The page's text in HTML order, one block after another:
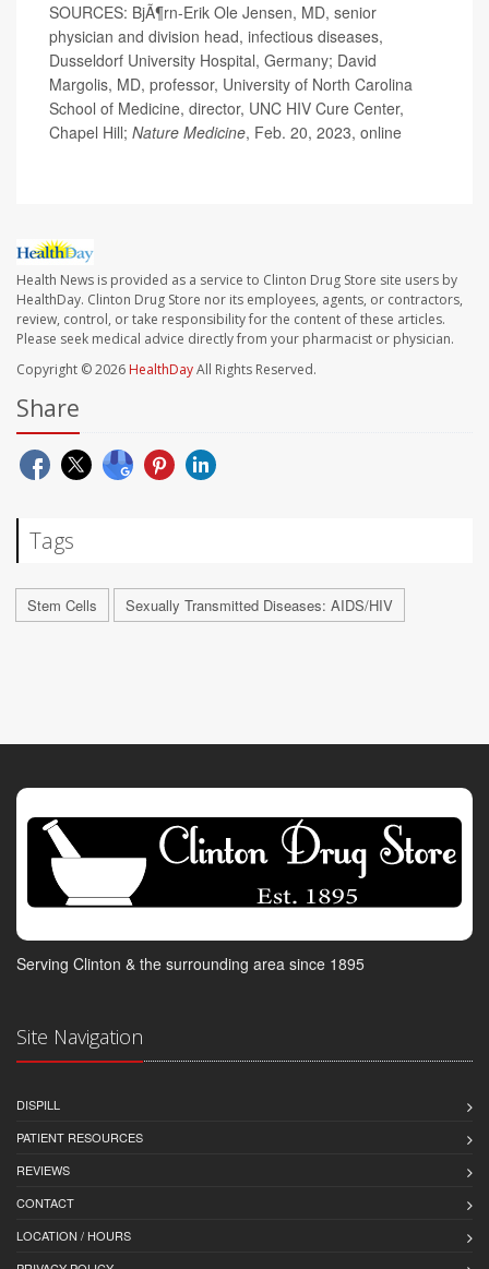
SOURCES: BjÃ¶rn-Erik Ole Jensen, MD, senior
physician and division head, infectious diseases,
Dusseldorf University Hospital, Germany; David
Margolis, MD, professor, University of North Carolina
School of Medicine, director, UNC HIV Cure Center,
Chapel Hill; Nature Medicine, Feb. 20, 2023, online
Health News is provided as a service to Clinton Drug Store site users by
HealthDay. Clinton Drug Store nor its employees, agents, or contractors,
review, control, or take responsibility for the content of these articles.
Please seek medical advice directly from your pharmacist or physician.
Copyright © 2026 HealthDayAll Rights Reserved.
Share
Tags
Stem Cells Sexually Transmitted Diseases: AIDS/HIV
Serving Clinton & the surrounding area since 1895
Site Navigation
DISPILL
PATIENT RESOURCES
REVIEWS
CONTACT
LOCATION / HOURS